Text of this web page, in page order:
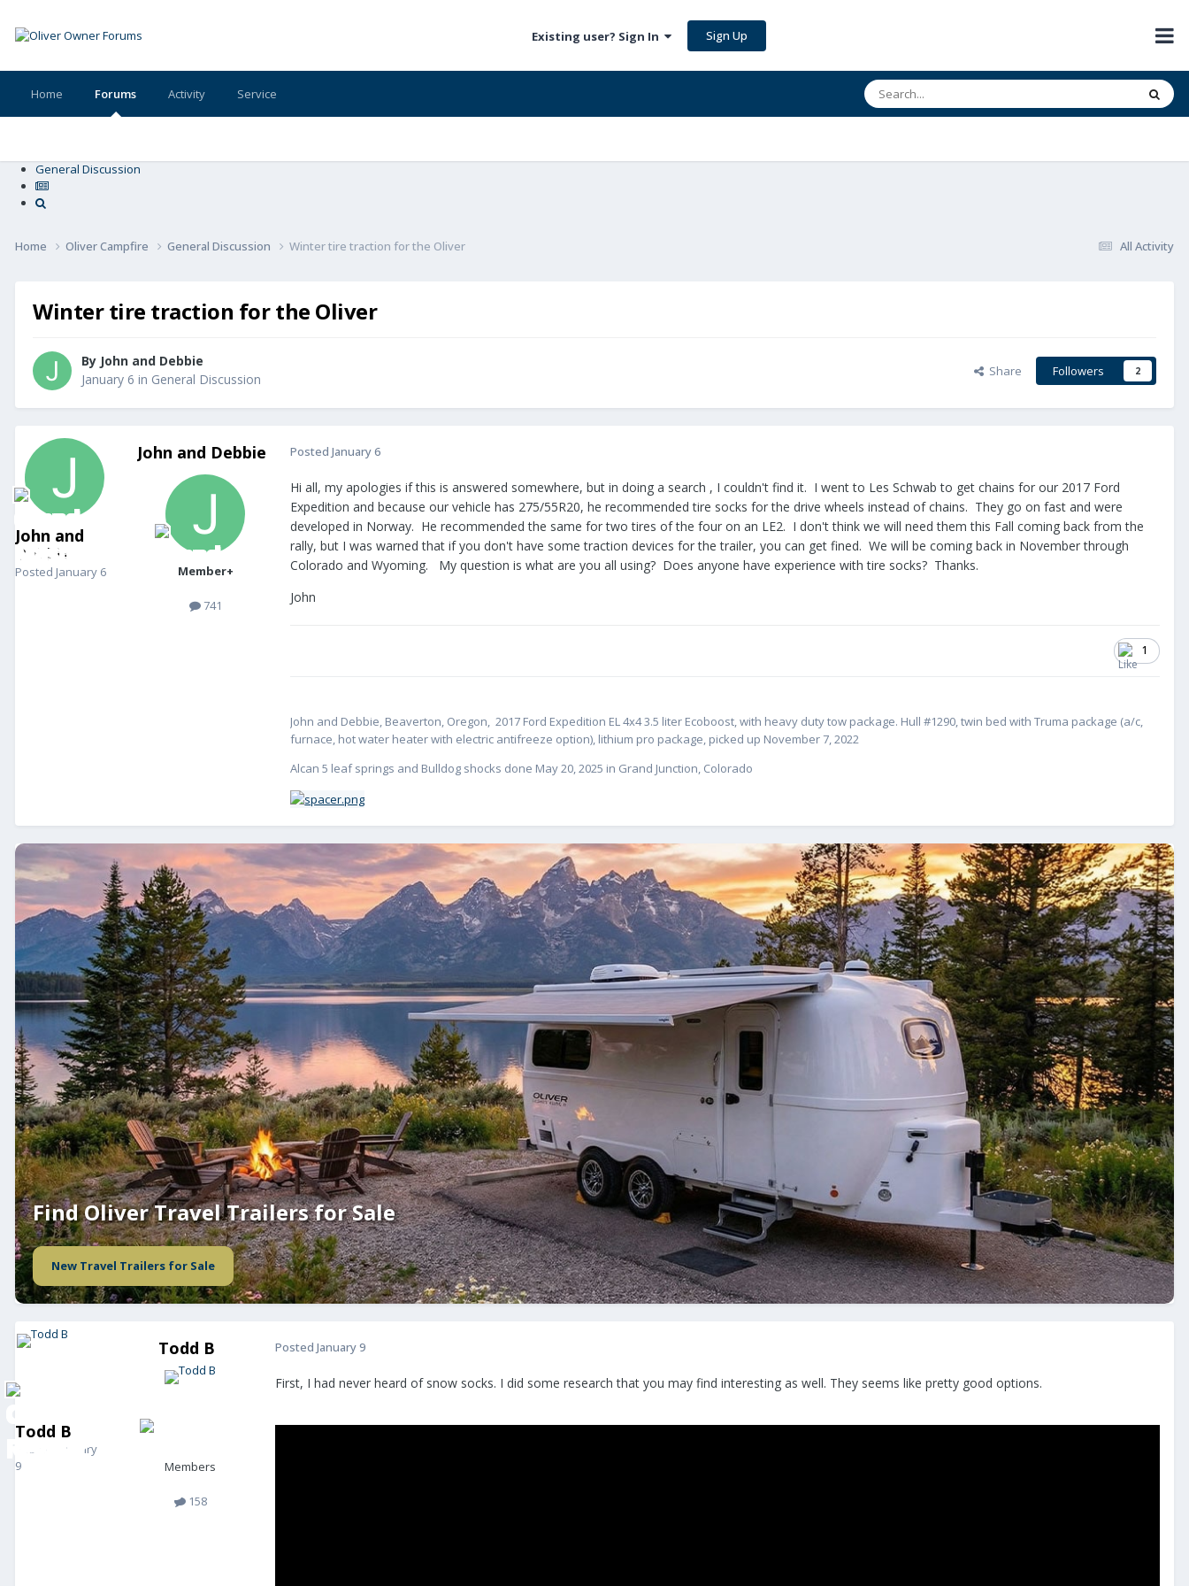
Existing user? Sign In Sign Up
Home Forums Activity Service
General Discussion
All Activity
Home Oliver Campfire General Discussion Winter tire traction for the Oliver
Winter tire traction for the Oliver
By John and Debbie
January 6 in General Discussion Share Followers 2
John and
Debbie
Posted January 6
John and Debbie
Member+
741
PostedJanuary 6
Hi all, my apologies if this is answered somewhere, but in doing a search , I couldn't find it. I went to Les Schwab to get chains for our 2017 Ford
Expedition and because our vehicle has 275/55R20, he recommended tire socks for the drive wheels instead of chains. They go on fast and were
developed in Norway. He recommended the same for two tires of the four on an LE2. I don't think we will need them this Fall coming back from the
rally, but I was warned that if you don't have some traction devices for the trailer, you can get fined. We will be coming back in November through
Colorado and Wyoming. My question is what are you all using? Does anyone have experience with tire socks? Thanks.
John
1
John and Debbie, Beaverton, Oregon, 2017 Ford Expedition EL 4x4 3.5 liter Ecoboost, with heavy duty tow package. Hull #1290, twin bed with Truma package (a/c,
furnace, hot water heater with electric antifreeze option), lithium pro package, picked up November 7, 2022
Alcan 5 leaf springs and Bulldog shocks done May 20, 2025 in Grand Junction, Colorado
Find Oliver Travel Trailers for Sale
New Travel Trailers for Sale
Todd B
January
9
Todd B
Members
158
Posted January 9
First, I had never heard of snow socks. I did some research that you may find interesting as well. They seems like pretty good options.